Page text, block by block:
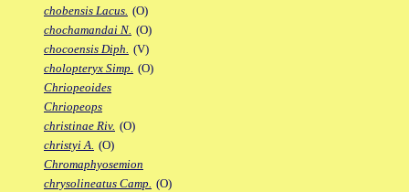
chobensis Lacus. (O)
chochamandai N. (O)
chocoensis Diph. (V)
cholopteryx Simp. (O)
Chriopeoides
Chriopeops
christinae Riv. (O)
christyi A. (O)
Chromaphyosemion
chrysolineatus Camp. (O)